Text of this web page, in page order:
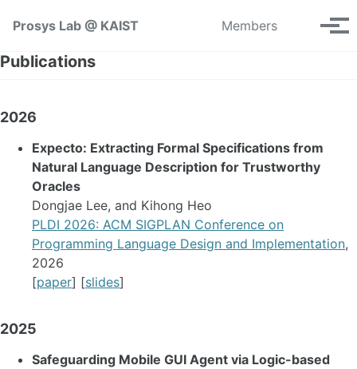
Prosys Lab @ KAIST
Members Toggle
Publications
2026
Expecto: Extracting Formal Specifications from
Natural Language Description for Trustworthy
Oracles
Dongjae Lee, and Kihong Heo
PLDI 2026: ACM SIGPLAN Conference on
Programming Language Design and Implementation,
2026
[paper] [slides]
2025
Safeguarding Mobile GUI Agent via Logic-based